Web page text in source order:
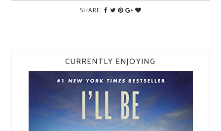
SHARE:
CURRENTLY ENJOYING